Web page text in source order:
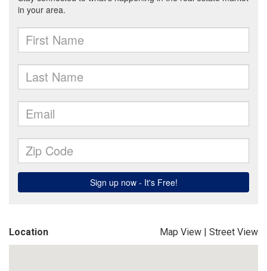
Location Map View | Street View